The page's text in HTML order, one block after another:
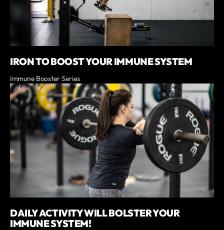
IRON TO BOOST YOUR IMMUNE SYSTEM
Immune Booster Series
DAILY ACTIVITY WILL BOLSTER YOUR
IMMUNE SYSTEM!